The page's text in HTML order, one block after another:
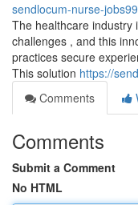
sendlocum-nurse-
The healthcare industry
challenges , and this
practices secure
This solution https://
Comments
Comments
Submit a Comment
No HTML